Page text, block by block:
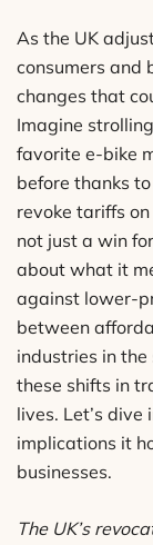
As the UK
consumers and
changes that
Imagine
favorite e-bike
before thanks
revoke tariffs
not just a win
about what it
against lower-
between
industries in
these shifts in
lives. Let’s
implications it
businesses.
The UK’s